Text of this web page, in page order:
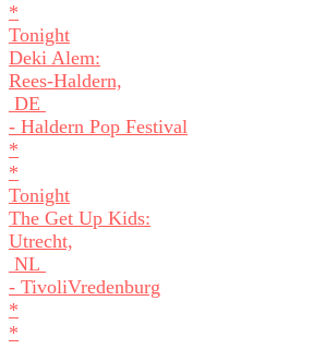
*
Tonight
Deki Alem:
Rees-Haldern,
DE
- Haldern Pop Festival
*
*
Tonight
The Get Up Kids:
Utrecht,
NL
- TivoliVredenburg
*
*